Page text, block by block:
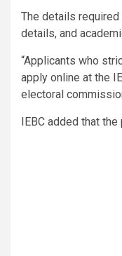
The details required
details, and
“Applicants who
apply online at the
electoral
IEBC added that